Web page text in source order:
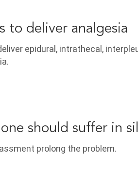
to deliver analgesia
epidural, intrathecal,
should suffer in
prolong the problem.